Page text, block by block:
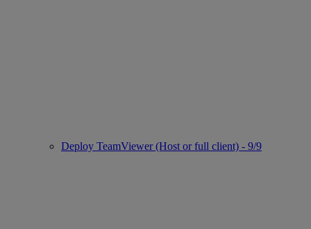
Deploy TeamViewer (Host or full client) - 9/9